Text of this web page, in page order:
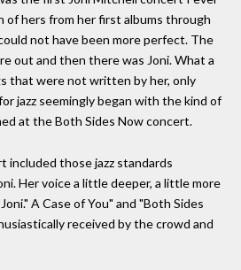
of hers from her first albums through
not have been more perfect. The
out and then there was Joni. What a
that were not written by her, only
jazz seemingly began with the kind of
at the Both Sides Now concert.
included those jazz standards
Her voice a little deeper, a little more
A Case of You" and "Both Sides
received by the crowd and